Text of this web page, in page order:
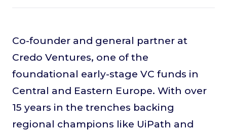
Co-founder and general partner at
Credo Ventures, one of the
foundational early-stage VC funds in
Central and Eastern Europe. With over
15 years in the trenches backing
regional champions like UiPath and